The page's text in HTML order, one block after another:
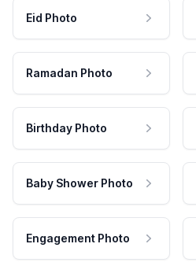
Eid Photo
Ramadan Photo
Birthday Photo
Baby Shower Photo
Engagement Photo